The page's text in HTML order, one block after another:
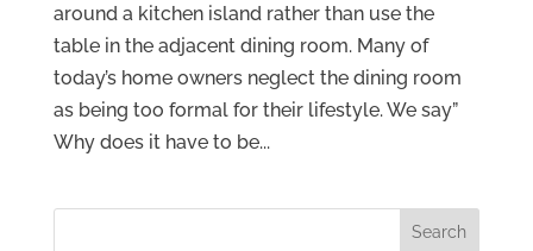
around a kitchen island rather than use the
table in the adjacent dining room. Many of
today’s home owners neglect the dining room
as being too formal for their lifestyle. We say”
Why does it have to be...